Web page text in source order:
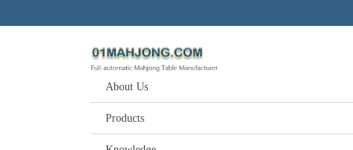
About Us
Products